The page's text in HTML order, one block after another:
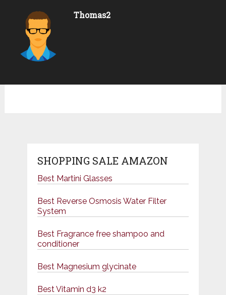
Thomas2
SHOPPING SALE AMAZON
Best Martini Glasses
Best Reverse Osmosis Water Filter
System
Best Fragrance free shampoo and
conditioner
Best Magnesium glycinate
Best Vitamin d3 k2